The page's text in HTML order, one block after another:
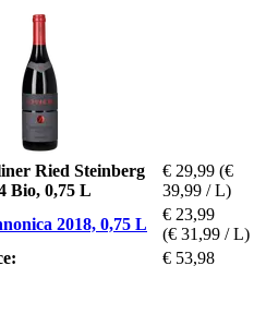
Ried Steinberg
Bio, 0,75 L
€ 29,99 (€
39,99 / L)
2018, 0,75 L
€ 23,99
(€ 31,99 / L)
€ 53,98